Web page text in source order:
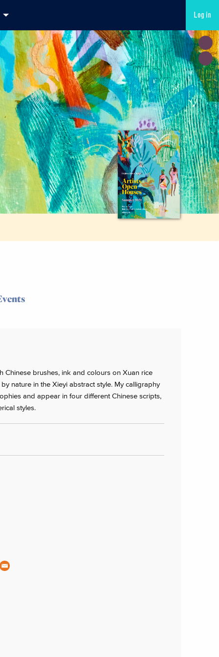
Log in
Chinese brushes, ink and colours on Xuan rice
nature in the Xieyi abstract style. My calligraphy
and appear in four different Chinese scripts,
styles.